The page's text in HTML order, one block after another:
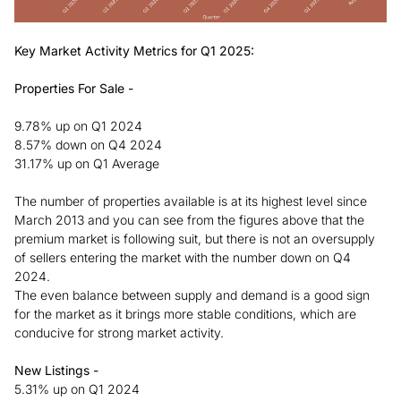
Key Market Activity Metrics for Q1 2025:
Properties For Sale -
9.78% up on Q1 2024
8.57% down on Q4 2024
31.17% up on Q1 Average
The number of properties available is at its highest level since
March 2013 and you can see from the figures above that the
premium market is following suit, but there is not an oversupply
of sellers entering the market with the number down on Q4
2024.
The even balance between supply and demand is a good sign
for the market as it brings more stable conditions, which are
conducive for strong market activity.
New Listings -
5.31% up on Q1 2024